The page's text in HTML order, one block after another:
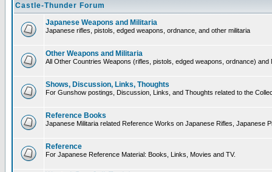
Castle-Thunder Forum
Japanese Weapons and Militaria
Japanese rifles, pistols, edged weapons, ordnance, and other militaria
Other Weapons and Militaria
All Other Countries Weapons (rifles, pistols, edged weapons, ordnance) and
Shows, Discussion, Links, Thoughts
For Gunshow postings, Discussion, Links, and Thoughts related to the
Reference Books
Japanese Militaria related Reference Works on Japanese Rifles, Japanese
Reference
For Japanese Reference Material: Books, Links, Movies and TV.